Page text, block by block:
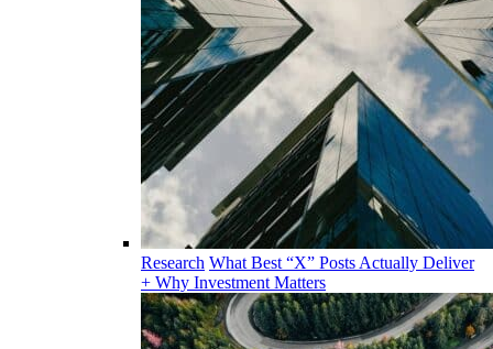
Research What Best “X” Posts Actually Deliver
+ Why Investment Matters